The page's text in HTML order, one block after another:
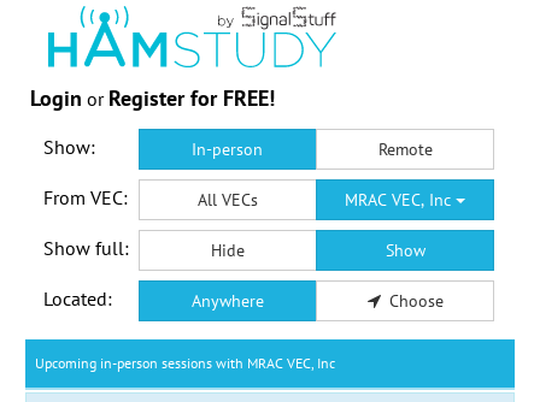
Login or Register for FREE!
Show: In-person Remote
From VEC: All VECs MRAC VEC, Inc
Show full: Hide Show
Located: Anywhere Choose
Upcoming in-person sessions with MRAC VEC, Inc